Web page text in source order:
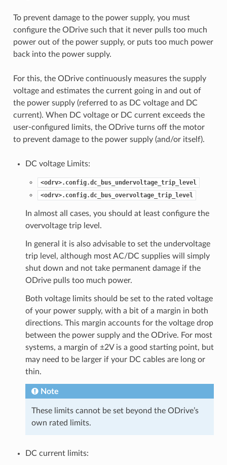
To prevent damage to the power supply, you must
configure the ODrive such that it never pulls too much
power out of the power supply, or puts too much power
back into the power supply.
For this, the ODrive continuously measures the supply
voltage and estimates the current going in and out of
the power supply (referred to as DC voltage and DC
current). When DC voltage or DC current exceeds the
user-configured limits, the ODrive turns off the motor
to prevent damage to the power supply (and/or itself).
DC voltage Limits:
<odrv>.config.dc_bus_undervoltage_trip_level
<odrv>.config.dc_bus_overvoltage_trip_level
In almost all cases, you should at least configure the
overvoltage trip level.
In general it is also advisable to set the undervoltage
trip level, although most AC/DC supplies will simply
shut down and not take permanent damage if the
ODrive pulls too much power.
Both voltage limits should be set to the rated voltage
of your power supply, with a bit of a margin in both
directions. This margin accounts for the voltage drop
between the power supply and the ODrive. For most
systems, a margin of ±2V is a good starting point, but
may need to be larger if your DC cables are long or
thin.
Note
These limits cannot be set beyond the ODrive’s
own rated limits.
DC current limits: